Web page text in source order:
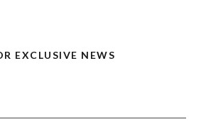
EXCLUSIVE NEWS